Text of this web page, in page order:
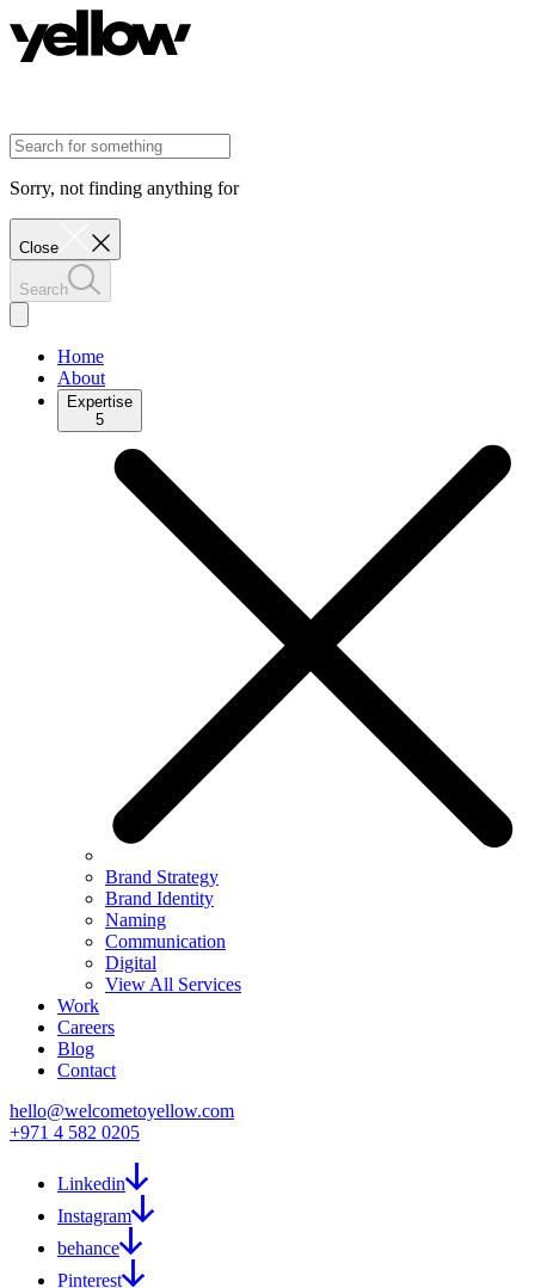
Sorry, not finding anything for
Close
Search
Home
About
Expertise
5
Brand Strategy
Brand Identity
Naming
Communication
Digital
View All Services
Work
Careers
Blog
Contact
hello@welcometoyellow.com
+971 4 582 0205
Linkedin
Instagram
behance
Pinterest